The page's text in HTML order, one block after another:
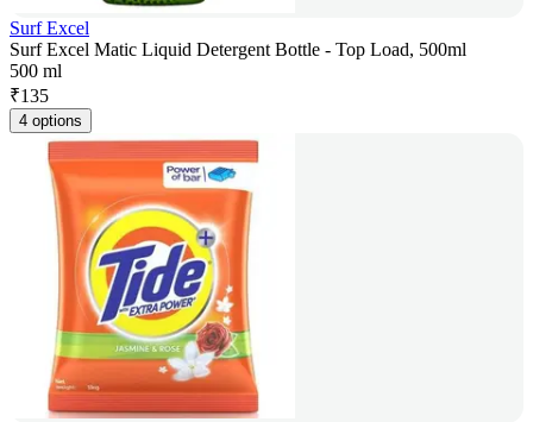
Surf Excel
Surf Excel Matic Liquid Detergent Bottle - Top Load, 500ml
500 ml
₹135
4 options